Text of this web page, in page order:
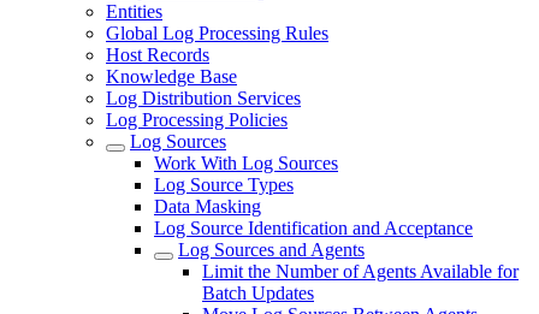
Entities
Global Log Processing Rules
Host Records
Knowledge Base
Log Distribution Services
Log Processing Policies
Log Sources
Work With Log Sources
Log Source Types
Data Masking
Log Source Identification and Acceptance
Log Sources and Agents
Limit the Number of Agents Available for
Batch Updates